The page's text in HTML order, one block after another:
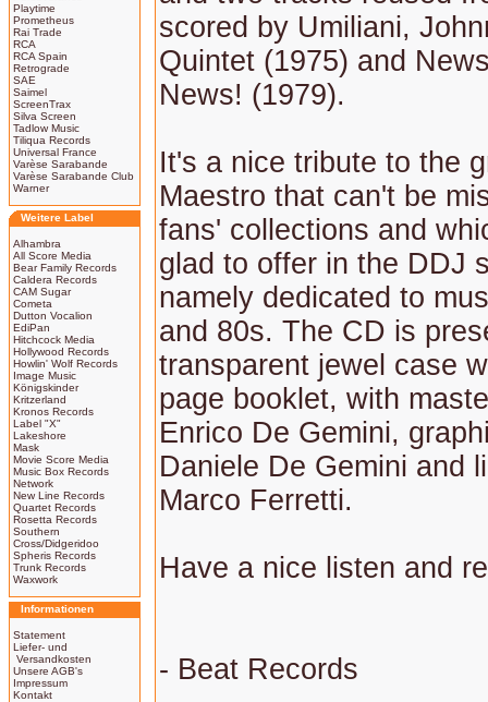
Playtime
Prometheus
Rai Trade
RCA
RCA Spain
Retrograde
SAE
Saimel
ScreenTrax
Silva Screen
Tadlow Music
Tiliqua Records
Universal France
Varèse Sarabande
Varèse Sarabande Club
Warner
Weitere Label
Alhambra
All Score Media
Bear Family Records
Caldera Records
CAM Sugar
Cometa
Dutton Vocalion
EdiPan
Hitchcock Media
Hollywood Records
Howlin' Wolf Records
Image Music
Königskinder
Kritzerland
Kronos Records
Label "X"
Lakeshore
Mask
Movie Score Media
Music Box Records
Network
New Line Records
Quartet Records
Rosetta Records
Southern
Cross/Didgeridoo
Spheris Records
Trunk Records
Waxwork
Informationen
Statement
Liefer- und
Versandkosten
Unsere AGB's
Impressum
Kontakt
scored by Umiliani,
Quintet (1975) and
News! (1979).
It's a nice tribute to the
Maestro that can't be
fans' collections and
glad to offer in the DDJ
namely dedicated to
and 80s. The CD is
transparent jewel case
page booklet, with
Enrico De Gemini,
Daniele De Gemini and
Marco Ferretti.
Have a nice listen and
- Beat Records